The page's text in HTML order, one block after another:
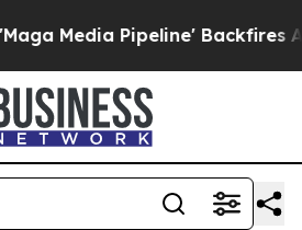
Backfires Amid Rumors